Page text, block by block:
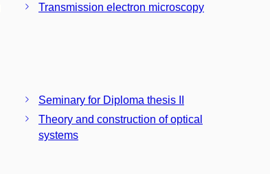
Transmission electron microscopy
Seminary for Diploma thesis II
Theory and construction of optical
systems